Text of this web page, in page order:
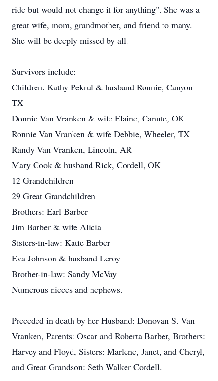
ride but would not change it for anything". She was a
great wife, mom, grandmother, and friend to many.
She will be deeply missed by all.
Survivors include:
Children: Kathy Pekrul & husband Ronnie, Canyon
TX
Donnie Van Vranken & wife Elaine, Canute, OK
Ronnie Van Vranken & wife Debbie, Wheeler, TX
Randy Van Vranken, Lincoln, AR
Mary Cook & husband Rick, Cordell, OK
12 Grandchildren
29 Great Grandchildren
Brothers: Earl Barber
Jim Barber & wife Alicia
Sisters-in-law: Katie Barber
Eva Johnson & husband Leroy
Brother-in-law: Sandy McVay
Numerous nieces and nephews.
Preceded in death by her Husband: Donovan S. Van
Vranken, Parents: Oscar and Roberta Barber, Brothers:
Harvey and Floyd, Sisters: Marlene, Janet, and Cheryl,
and Great Grandson: Seth Walker Cordell.